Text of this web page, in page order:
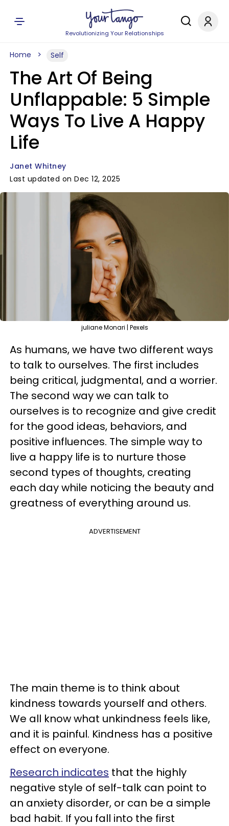
Revolutionizing Your Relationships
Home Self
The Art Of Being
Unflappable: 5 Simple
Ways To Live A Happy
Life
Janet Whitney
Last updated on Dec 12, 2025
juliane Monari | Pexels
As humans, we have two different ways
to talk to ourselves. The first includes
being critical, judgmental, and a worrier.
The second way we can talk to
ourselves is to recognize and give credit
for the good ideas, behaviors, and
positive influences. The simple way to
live a happy life is to nurture those
second types of thoughts, creating
each day while noticing the beauty and
greatness of everything around us.
ADVERTISEMENT
The main theme is to think about
kindness towards yourself and others.
We all know what unkindness feels like,
and it is painful. Kindness has a positive
effect on everyone.
Research indicates that the highly
negative style of self-talk can point to
an anxiety disorder, or can be a simple
bad habit. If you fall into the first